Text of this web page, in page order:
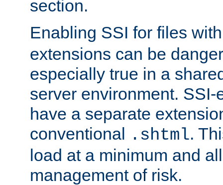
section.
Enabling SSI for files
extensions can be
especially true in a
server environment.
have a separate
conventional .shtml.
load at a minimum and
management of risk.